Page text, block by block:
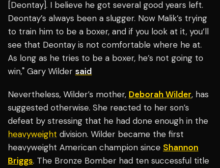
[Deontay]. I believe he got several good years left.
Deontay’s always been a slugger. Now Malik’s trying
to train him to be a boxer, and if you look at it, you’ll
see that Deontay is not comfortable where he at.
As long as he tries to be a boxer, he’s not going to
win," Gary Wilder said
Nevertheless, Wilder’s mother, Deborah Wilder, has
suggested otherwise. She reacted to her son’s
defeat by stressing that he had done enough in the
heavyweight division. Wilder became the first
heavyweight American champion since Shannon
Briggs. The Bronze Bomber had ten successful title